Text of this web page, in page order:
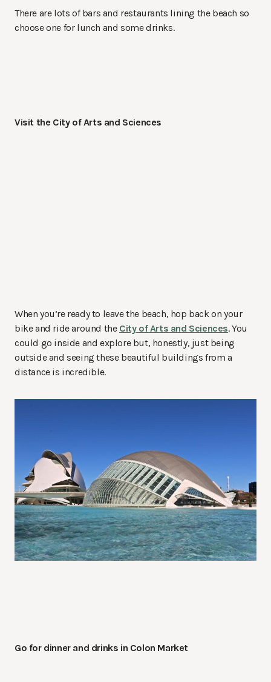
There are lots of bars and restaurants lining the beach so
choose one for lunch and some drinks.
Visit the City of Arts and Sciences
When you’re ready to leave the beach, hop back on your
bike and ride around the City of Arts and Sciences. You
could go inside and explore but, honestly, just being
outside and seeing these beautiful buildings from a
distance is incredible.
Go for dinner and drinks in Colon Market